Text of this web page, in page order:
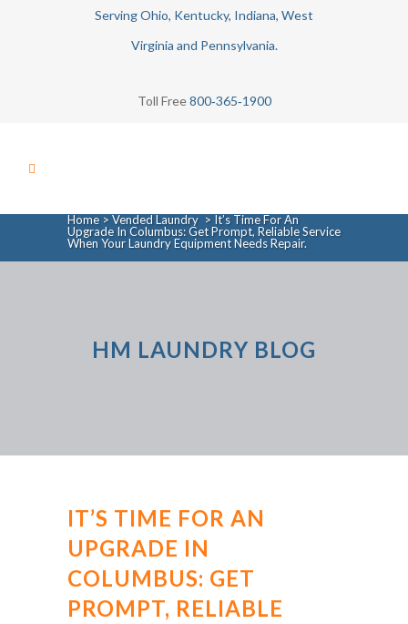
Serving Ohio, Kentucky, Indiana, West
Virginia and Pennsylvania.
Toll Free800‑365‑1900
Home > Vended Laundry > It’s Time For An
Upgrade In Columbus: Get Prompt, Reliable Service
When Your Laundry Equipment Needs Repair.
HM LAUNDRY BLOG
IT’S TIME FOR AN
UPGRADE IN
COLUMBUS: GET
PROMPT, RELIABLE